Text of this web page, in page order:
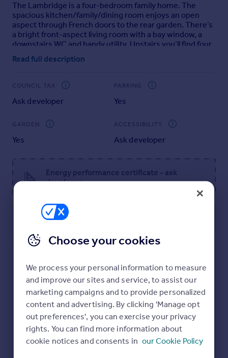
The Lambridge is a four-bedroom family home. The
spacious kitchen/family/dining room enjoys an open
aspect through French doors to the rear garden. There’s
a bright front-aspect living room with a bay window, a
downstairs WC and handy utility. Upstairs you’ll find four
bedrooms - bedroom one benefiting from an en suite -
plus a convenient study, modern-fitted family bathroom
Additional Information
Council tax band: Not made available by local
authority until post-occupation
Parking - Single Garage
Room Dimensions
Ground Floor
Kitchen - 3.06 x 3.87 metre
Family/Dining room - 4.94 x 3.35 metre
Living room - 4.5 x 4.95 metre
Bedroom 1 - 3.66 x 4.9 metre
Bedroom 2 - 4.25 x 4.11 metre
Bedroom 3 - 3.33 x 2.4 metre
Bedroom 4 - 2.33 x 3.46 metre
Study - 2.16 x 2.4 metre
Read full description
COUNCIL TAX
Ask developer
PARKING
Yes
GARDEN
Yes
ACCESSIBILITY
Ask developer
Energy performance certificate - ask
developer
Utilities, rights & restrictions
Choose your cookies
We process your personal information to measure
and improve our sites and service, to assist our
marketing campaigns and to provide personalized
content and advertising. By clicking 'Manage opt
out preferences', you can exercise your privacy
rights. You can find more information about
cookie notices and consents in our Cookie Policy